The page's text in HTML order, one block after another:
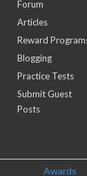
Forum
Articles
Reward
Blogging
Practice Tests
Submit Guest
Posts
Awards